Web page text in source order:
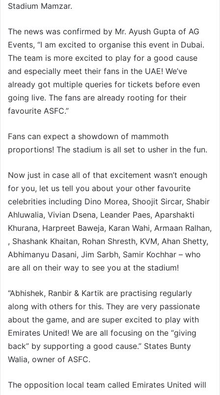
Stadium Mamzar.
The news was confirmed by Mr. Ayush Gupta of AG
Events, “I am excited to organise this event in Dubai.
The team is more excited to play for a good cause
and especially meet their fans in the UAE! We’ve
already got multiple queries for tickets before even
going live. The fans are already rooting for their
favourite ASFC.”
Fans can expect a showdown of mammoth
proportions! The stadium is all set to usher in the fun.
Now just in case all of that excitement wasn’t enough
for you, let us tell you about your other favourite
celebrities including Dino Morea, Shoojit Sircar, Shabir
Ahluwalia, Vivian Dsena, Leander Paes, Aparshakti
Khurana, Harpreet Baweja, Karan Wahi, Armaan Ralhan,
, Shashank Khaitan, Rohan Shresth, KVM, Ahan Shetty,
Abhimanyu Dasani, Jim Sarbh, Samir Kochhar – who
are all on their way to see you at the stadium!
“Abhishek, Ranbir & Kartik are practising regularly
along with others for this. They are very passionate
about the game, and are super excited to play with
Emirates United! We are all focusing on the “giving
back” by supporting a good cause.” States Bunty
Walia, owner of ASFC.
The opposition local team called Emirates United will